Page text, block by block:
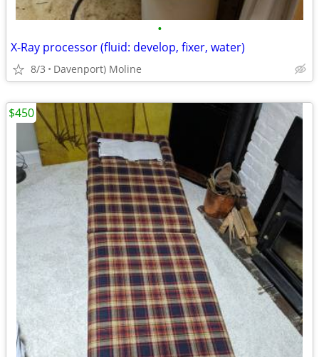
•
X-Ray processor (fluid: develop, fixer, water)
8/3 Davenport) Moline
$450